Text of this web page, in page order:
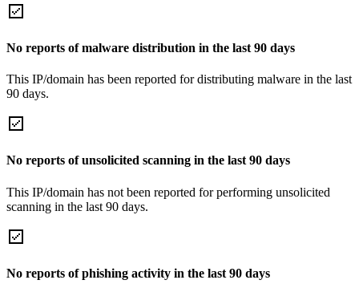
No reports of malware distribution in the last 90 days
This IP/domain has been reported for distributing malware in the last
90 days.
No reports of unsolicited scanning in the last 90 days
This IP/domain has not been reported for performing unsolicited
scanning in the last 90 days.
No reports of phishing activity in the last 90 days